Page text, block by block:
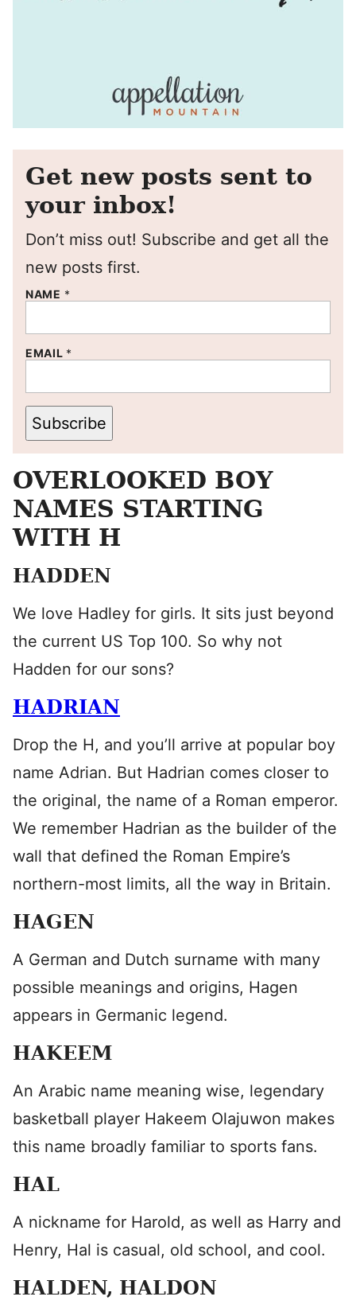
Get new posts sent to
your inbox!
Don’t miss out! Subscribe and get all the
new posts first.
NAME *
EMAIL *
Subscribe
OVERLOOKED BOY
NAMES STARTING
WITH H
HADDEN
We love Hadley for girls. It sits just beyond
the current US Top 100. So why not
Hadden for our sons?
HADRIAN
Drop the H, and you’ll arrive at popular boy
name Adrian. But Hadrian comes closer to
the original, the name of a Roman emperor.
We remember Hadrian as the builder of the
wall that defined the Roman Empire’s
northern-most limits, all the way in Britain.
HAGEN
A German and Dutch surname with many
possible meanings and origins, Hagen
appears in Germanic legend.
HAKEEM
An Arabic name meaning wise, legendary
basketball player Hakeem Olajuwon makes
this name broadly familiar to sports fans.
HAL
A nickname for Harold, as well as Harry and
Henry, Hal is casual, old school, and cool.
HALDEN, HALDON